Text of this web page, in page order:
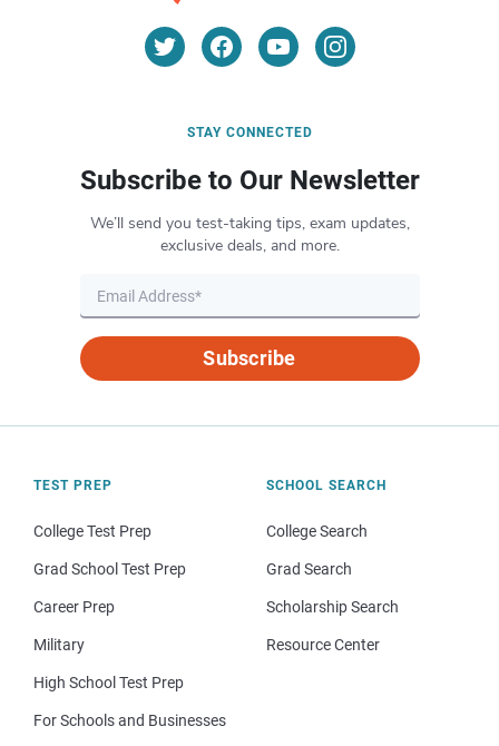
STAY CONNECTED
Subscribe to Our Newsletter
We’ll send you test-taking tips, exam updates,
exclusive deals, and more.
Subscribe
TEST PREP
College Test Prep
Grad School Test Prep
Career Prep
Military
High School Test Prep
For Schools and Businesses
SCHOOL SEARCH
College Search
Grad Search
Scholarship Search
Resource Center